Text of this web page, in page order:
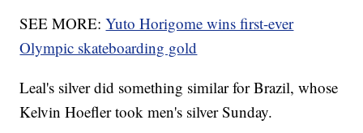
SEE MORE:Yuto Horigome wins first-ever
Olympic skateboarding gold
Leal's silver did something similar for Brazil, whose
Kelvin Hoefler took men's silver Sunday.